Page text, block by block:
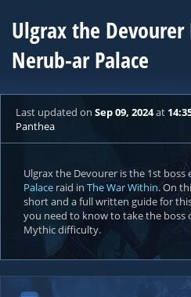
Ulgrax the Devourer
Nerub-ar Palace
Last updated on Sep 09, 2024at
Panthea
Ulgrax the Devourer is the 1st
Palace raid in The War Within. On
short and a full written guide for
you need to know to take the boss
Mythic difficulty.